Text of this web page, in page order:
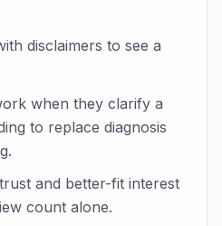
disclaimers to see a
when they clarify a
to replace diagnosis
and better-fit interest
count alone.